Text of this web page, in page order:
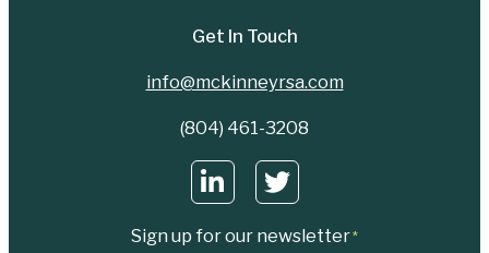
Get In Touch
info@mckinneyrsa.com
(804) 461-3208
Sign up for our newsletter*